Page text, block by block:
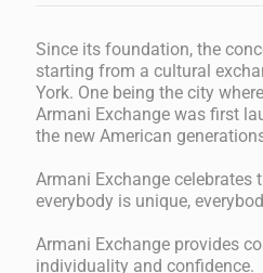
Since its foundation, the
starting from a cultural
York. One being the city
Armani Exchange was first
the new American
Armani Exchange celebrates
everybody is unique,
Armani Exchange provides
individuality and confidence.